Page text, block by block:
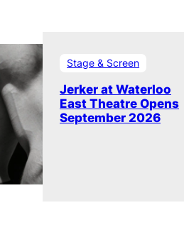
Stage & Screen
Jerker at Waterloo
East Theatre Opens
September 2026